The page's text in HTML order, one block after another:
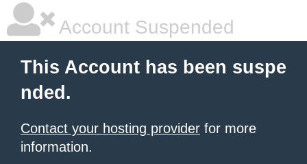
Account Suspended
This Account has been suspe
nded.
Contact your hosting provider for more
information.